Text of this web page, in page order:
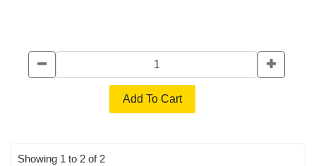
Add To Cart
Showing 1 to 2 of 2